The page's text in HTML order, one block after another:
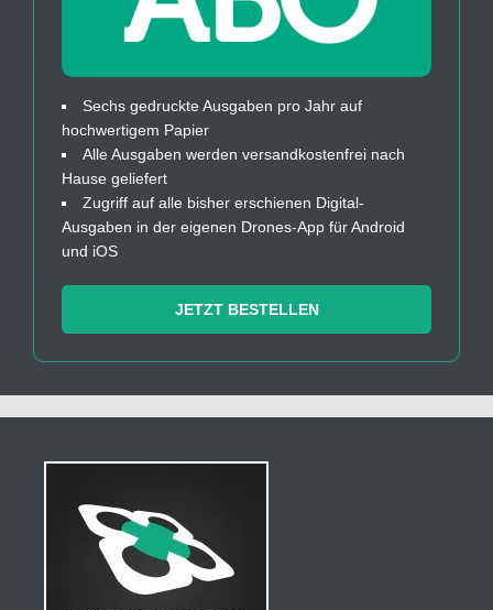
Sechs gedruckte Ausgaben pro Jahr auf
hochwertigem Papier
Alle Ausgaben werden versandkostenfrei nach
Hause geliefert
Zugriff auf alle bisher erschienen Digital-
Ausgaben in der eigenen Drones-App für Android
und iOS
JETZT BESTELLEN